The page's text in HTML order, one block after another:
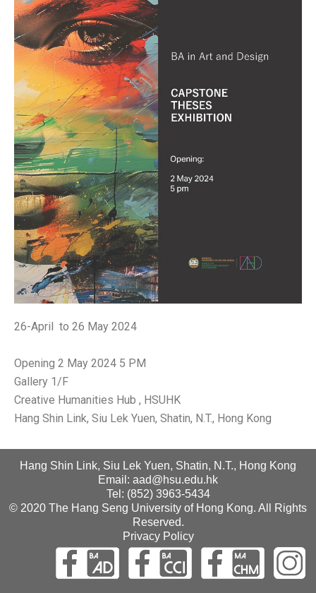
26-April to 26 May 2024
Opening 2 May 2024 5 PM
Gallery 1/F
Creative Humanities Hub , HSUHK
Hang Shin Link, Siu Lek Yuen, Shatin, N.T., Hong Kong
Hang Shin Link, Siu Lek Yuen, Shatin, N.T., Hong Kong
Email: aad@hsu.edu.hk
Tel: (852) 3963-5434
© 2020 The Hang Seng University of Hong Kong. All Rights
Reserved.
Privacy Policy